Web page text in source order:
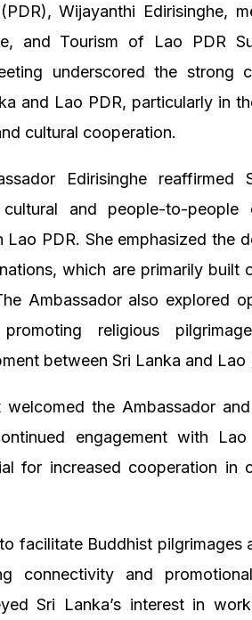
Wijayanthi Edirisinghe,
and Tourism of Lao PDR
underscored the strong
and Lao PDR, particularly in
cultural cooperation.
Edirisinghe reaffirmed
and people-to-people
PDR. She emphasized the
which are primarily built
Ambassador also explored
religious
between Sri Lanka and Lao
welcomed the Ambassador
engagement with
for increased cooperation in
facilitate Buddhist pilgrimages
connectivity and
Sri Lanka’s interest in